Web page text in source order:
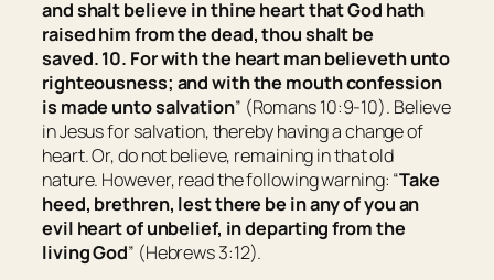
and shalt believe in thine heart that God hath
raised him from the dead, thou shalt be
saved.10. For with the heart man believeth unto
righteousness; and with the mouth confession
is made unto salvation” (Romans 10:9-10). Believe
in Jesus for salvation, thereby having a change of
heart. Or, do not believe, remaining in that old
nature. However, read the following warning: “Take
heed, brethren, lest there be in any of you an
evil heart of unbelief, in departing from the
living God” (Hebrews 3:12).